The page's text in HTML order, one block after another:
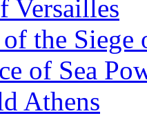
Versailles
the Siege
of Sea
Athens